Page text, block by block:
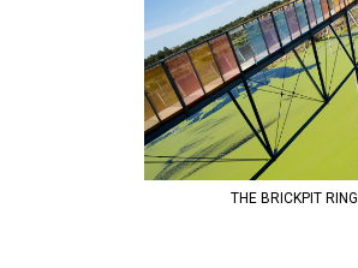
THE BRICKPIT RING